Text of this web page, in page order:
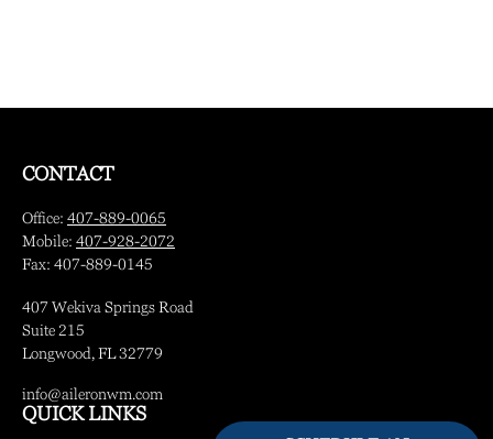
CONTACT
Office: 407-889-0065
Mobile: 407-928-2072
Fax: 407-889-0145
407 Wekiva Springs Road
Suite 215
Longwood, FL32779
info@aileronwm.com
QUICK LINKS